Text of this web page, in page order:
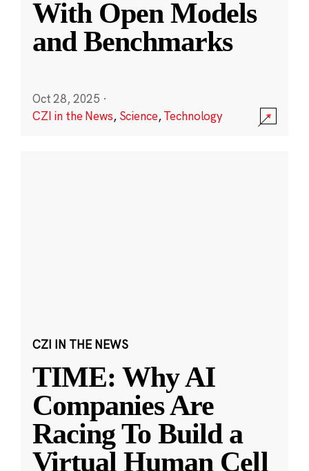
With Open Models
and Benchmarks
Oct 28, 2025 ·
CZI in the News, Science,Technology
CZI IN THE NEWS
TIME: Why AI
Companies Are
Racing To Build a
Virtual Human Cell